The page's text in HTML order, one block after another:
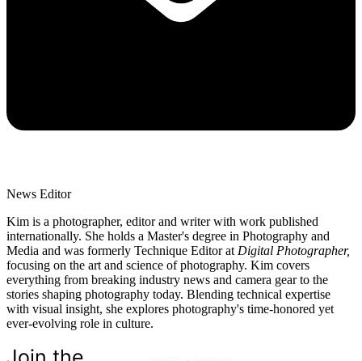
News Editor
Kim is a photographer, editor and writer with work published
internationally. She holds a Master's degree in Photography and
Media and was formerly Technique Editor at Digital Photographer,
focusing on the art and science of photography. Kim covers
everything from breaking industry news and camera gear to the
stories shaping photography today. Blending technical expertise
with visual insight, she explores photography's time-honored yet
ever-evolving role in culture.